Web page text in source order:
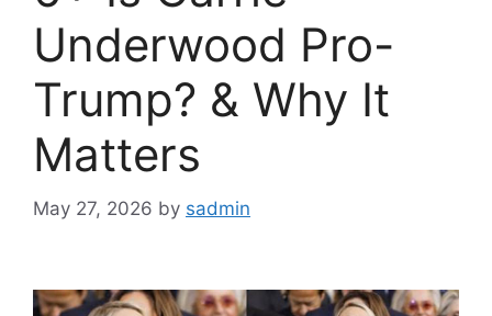
Underwood Pro-
Trump? & Why It
Matters
May 27, 2026 by sadmin